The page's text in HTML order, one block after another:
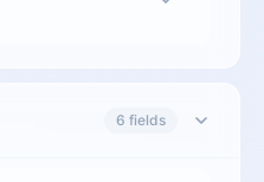
6 fields